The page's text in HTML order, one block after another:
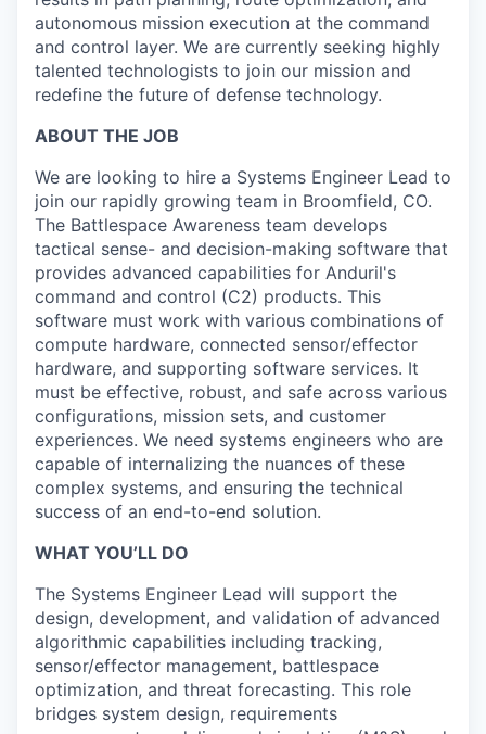
autonomous mission execution at the command
and control layer. We are currently seeking highly
talented technologists to join our mission and
redefine the future of defense technology.
ABOUT THE JOB
We are looking to hire a Systems Engineer Lead to
join our rapidly growing team in Broomfield, CO.
The Battlespace Awareness team develops
tactical sense- and decision-making software that
provides advanced capabilities for Anduril's
command and control (C2) products. This
software must work with various combinations of
compute hardware, connected sensor/effector
hardware, and supporting software services. It
must be effective, robust, and safe across various
configurations, mission sets, and customer
experiences. We need systems engineers who are
capable of internalizing the nuances of these
complex systems, and ensuring the technical
success of an end-to-end solution.
WHAT YOU’LL DO
The Systems Engineer Lead will support the
design, development, and validation of advanced
algorithmic capabilities including tracking,
sensor/effector management, battlespace
optimization, and threat forecasting. This role
bridges system design, requirements